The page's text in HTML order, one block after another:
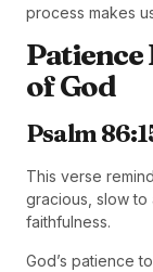
process makes
Patience
of God
Psalm
This verse
gracious, slow to
faithfulness.
God’s patience